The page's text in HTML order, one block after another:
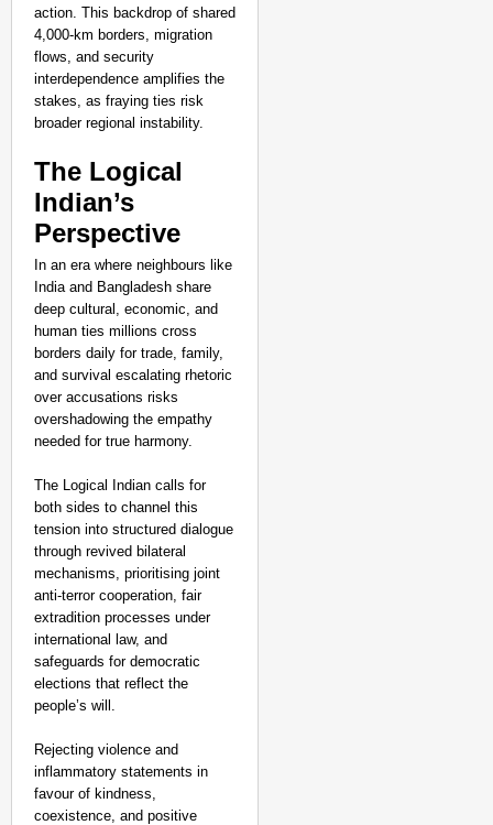
action. This backdrop of shared
4,000-km borders, migration
flows, and security
interdependence amplifies the
stakes, as fraying ties risk
broader regional instability.
The Logical
Indian’s
Perspective
In an era where neighbours like
India and Bangladesh share
deep cultural, economic, and
human ties millions cross
borders daily for trade, family,
and survival escalating rhetoric
over accusations risks
overshadowing the empathy
needed for true harmony.
The Logical Indian calls for
both sides to channel this
tension into structured dialogue
through revived bilateral
mechanisms, prioritising joint
anti-terror cooperation, fair
extradition processes under
international law, and
safeguards for democratic
elections that reflect the
people’s will.
Rejecting violence and
inflammatory statements in
favour of kindness,
coexistence, and positive